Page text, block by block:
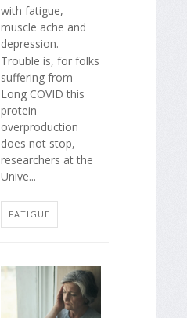
with fatigue,
muscle ache and
depression.
Trouble is, for folks
suffering from
Long COVID this
protein
overproduction
does not stop,
researchers at the
Unive...
FATIGUE